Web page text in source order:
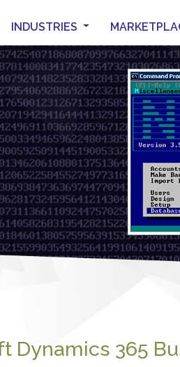
INDUSTRIES
Dynamics 365